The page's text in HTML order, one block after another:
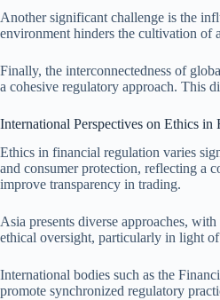
Another significant challenge is the
environment hinders the cultivation of
Finally, the interconnectedness of
a cohesive regulatory approach. This
International Perspectives on Ethics in
Ethics in financial regulation varies
and consumer protection, reflecting a
improve transparency in trading.
Asia presents diverse approaches,
ethical oversight, particularly in light
International bodies such as the
promote synchronized regulatory